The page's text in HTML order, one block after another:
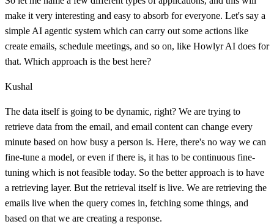
make it very interesting and easy to absorb for everyone. Let's say a
simple AI agentic system which can carry out some actions like
create emails, schedule meetings, and so on, like Howlyr AI does for
that. Which approach is the best here?
Kushal
The data itself is going to be dynamic, right? We are trying to
retrieve data from the email, and email content can change every
minute based on how busy a person is. Here, there's no way we can
fine-tune a model, or even if there is, it has to be continuous fine-
tuning which is not feasible today. So the better approach is to have
a retrieving layer. But the retrieval itself is live. We are retrieving the
emails live when the query comes in, fetching some things, and
based on that we are creating a response.